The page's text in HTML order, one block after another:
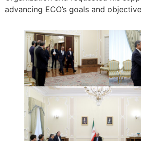
advancing ECO’s goals and